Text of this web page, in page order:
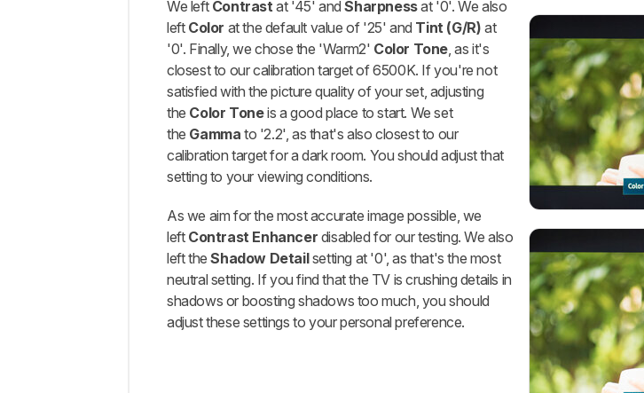
We left Contrastat '45' andSharpnessat '0'. We also
left Color at the default value of '25' and Tint (G/R) at
'0'. Finally, we chose the 'Warm2' Color Tone, as it's
closest to our calibration target of 6500K. If you're not
satisfied with the picture quality of your set, adjusting
the Color Toneis a good place to start. We set
the Gamma to '2.2', as that's also closest to our
calibration target for a dark room. You should adjust that
setting to your viewing conditions.
As we aim for the most accurate image possible, we
left Contrast Enhancer disabled for our testing. We also
left theShadow Detailsetting at '0', as that's the most
neutral setting. If you find that the TV is crushing details in
shadows or boosting shadows too much, you should
adjust these settings to your personal preference.